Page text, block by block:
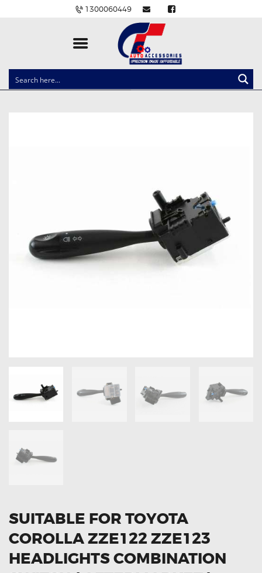
1300060449
CLOCK SPRINGS
POWER WINDOW SWITCHES
WIRING ACCESSORIES
THROTTLE CONTROLLERS
SUITABLE FOR TOYOTA
COROLLA ZZE122 ZZE123
HEADLIGHTS COMBINATION